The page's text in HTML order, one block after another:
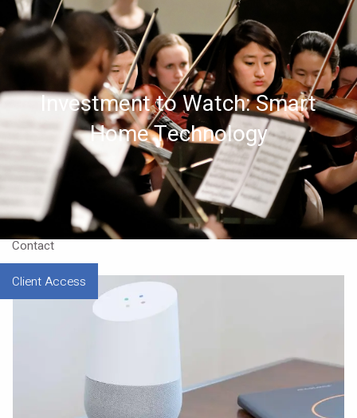
Skip to main content
Home
About
Our CEO
Resources
Contact
Client Access
Investment to Watch: Smart
Home Technology